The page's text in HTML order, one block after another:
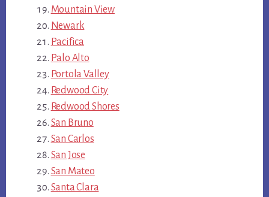
Mountain View
Newark
Pacifica
Palo Alto
Portola Valley
Redwood City
Redwood Shores
San Bruno
San Carlos
San Jose
San Mateo
Santa Clara